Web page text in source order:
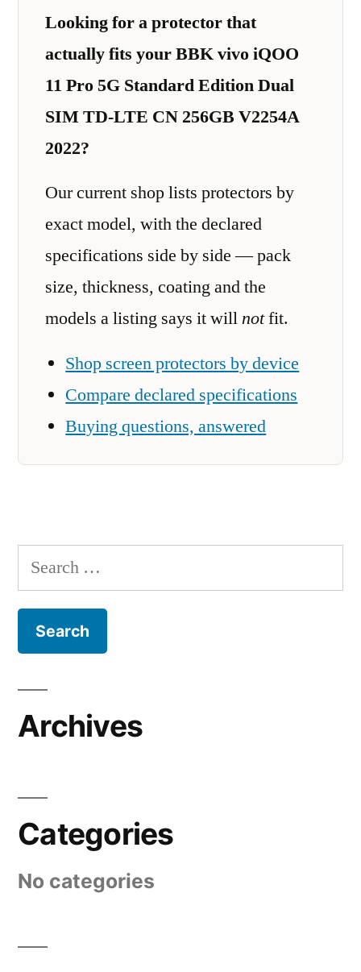
Looking for a protector that
actually fits your BBK vivo iQOO
11 Pro 5G Standard Edition Dual
SIM TD-LTE CN 256GB V2254A
2022?
Our current shop lists protectors by
exact model, with the declared
specifications side by side — pack
size, thickness, coating and the
models a listing says it willnotfit.
Shop screen protectors by device
Compare declared specifications
Buying questions, answered
Search
for:
Archives
Categories
No categories